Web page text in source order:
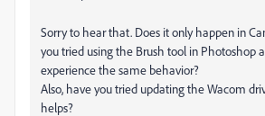
Sorry to hear that. Does it only happen in
you tried using the Brush tool in Photoshop
experience the same behavior?
Also, have you tried updating the Wacom
helps?